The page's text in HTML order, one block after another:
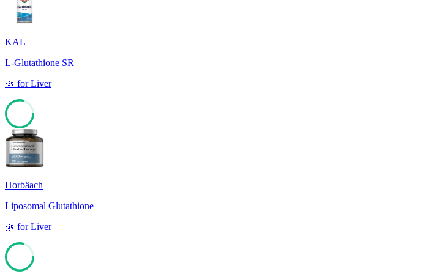
KAL
L-Glutathione SR
🌿 forLiver
79
Horbäach
Liposomal Glutathione
🌿 forLiver